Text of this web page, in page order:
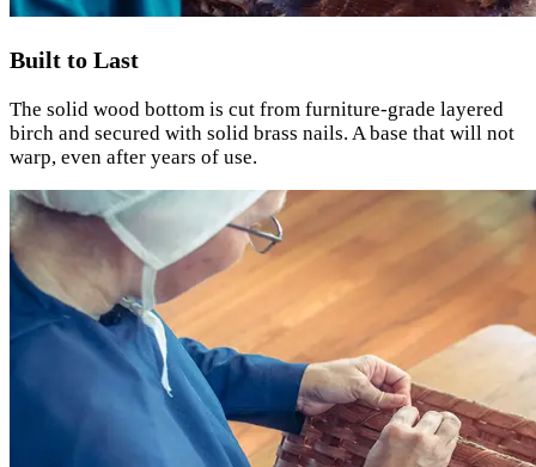
Built to Last
The solid wood bottom is cut from furniture-grade layered
birch and secured with solid brass nails. A base that will not
warp, even after years of use.